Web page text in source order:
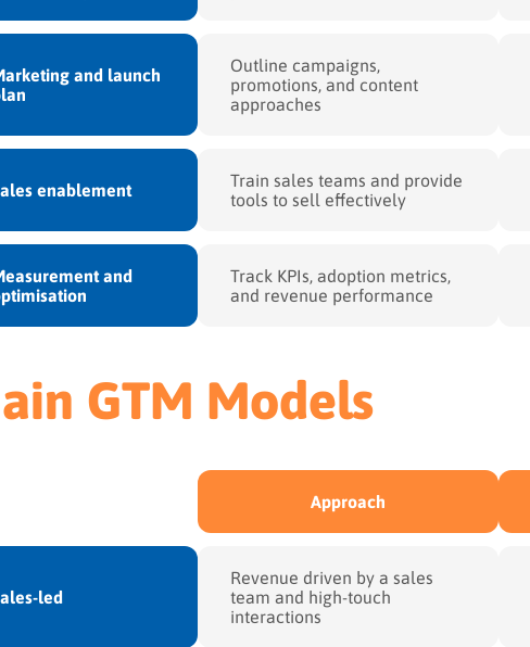
and launch
Outline campaigns,
promotions, and content
approaches
enablement
Train sales teams and provide
tools to sell effectively
and
Track KPIs, adoption metrics,
and revenue performance
GTM Models
Approach
led
Revenue driven by a sales
team and high-touch
interactions